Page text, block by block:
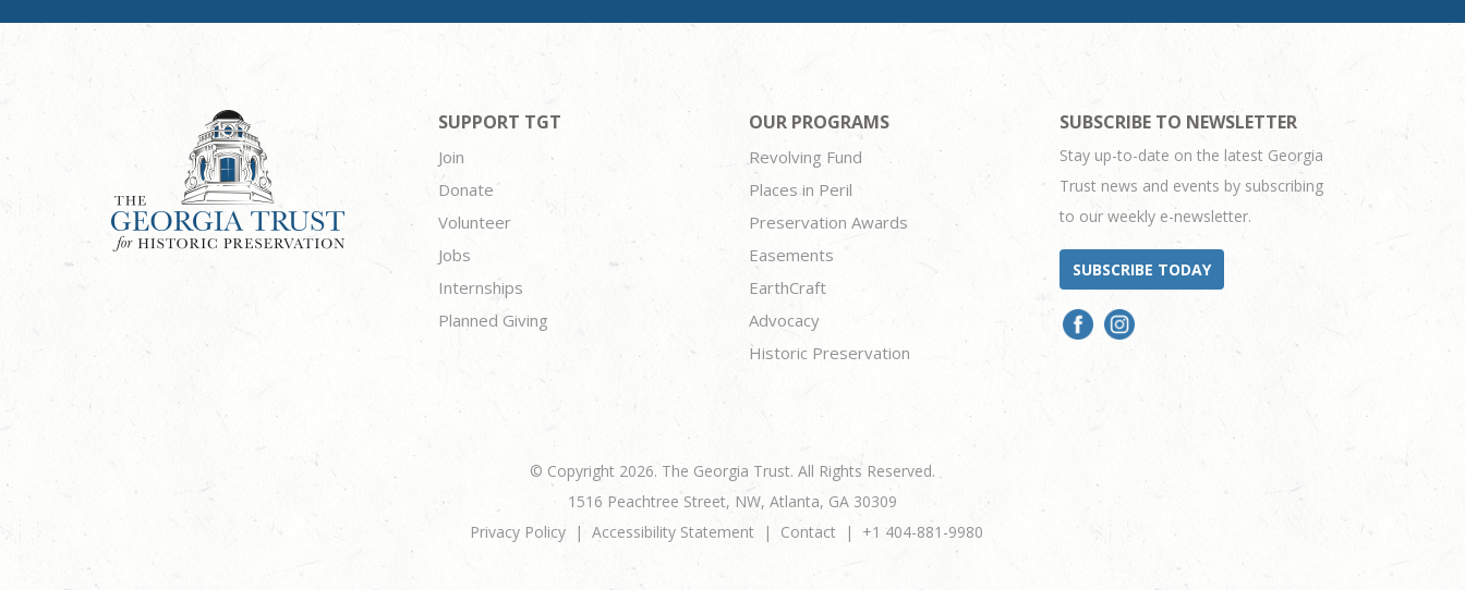
SUPPORT TGT
Join
Donate
Volunteer
Jobs
Internships
Planned Giving
OUR PROGRAMS
Revolving Fund
Places in Peril
Preservation Awards
Easements
EarthCraft
Advocacy
Historic Preservation
SUBSCRIBE TO NEWSLETTER
Stay up-to-date on the latest Georgia
Trust news and events by subscribing
to our weekly e-newsletter.
SUBSCRIBE TODAY
© Copyright 2026. The Georgia Trust. All Rights Reserved.
1516 Peachtree Street, NW, Atlanta, GA 30309
Privacy Policy
Accessibility Statement Contact +1 404-881-9980